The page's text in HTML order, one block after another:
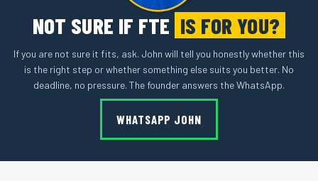
NOT SURE IF FTE IS FOR YOU?
If you are not sure it fits, ask. John will tell you honestly whether this
is the right step or whether something else suits you better. No
deadline, no pressure. The founder answers the WhatsApp.
WHATSAPP JOHN